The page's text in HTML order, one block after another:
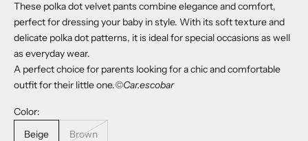
These polka dot velvet pants combine elegance and comfort,
perfect for dressing your baby in style. With its soft texture and
delicate polka dot patterns, it is ideal for special occasions as well
as everyday wear.
A perfect choice for parents looking for a chic and comfortable
outfit for their little one.©Car.escobar
Color:
Beige
Brown